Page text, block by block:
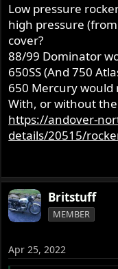
Low pressure
high pressure
cover?
88/99 Dominator
650SS (And 750
650 Mercury
With, or without
https://andover-
details/20515/
Britstuff
MEMBER
Apr 25, 2022